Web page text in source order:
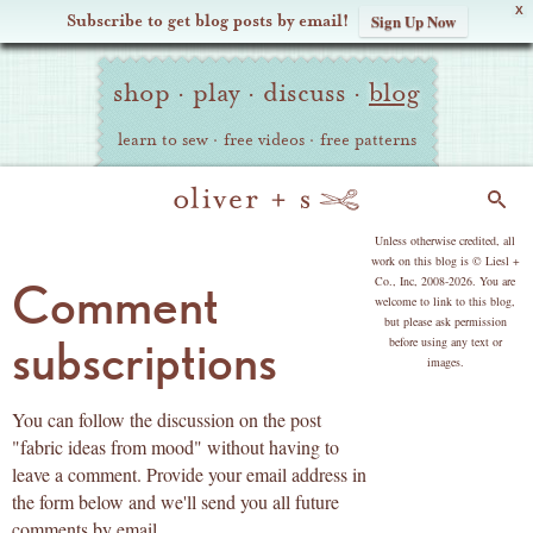
X
Subscribe to get blog posts by email! Sign Up Now
Oliver Site
Navigation
shop · play · discuss · blog
learn to sew · free videos · free patterns
Comment
subscriptions
You can follow the discussion on the post
"fabric ideas from mood" without having to
leave a comment. Provide your email address in
the form below and we'll send you all future
Unless otherwise credited, all
work on this blog is © Liesl +
Co., Inc, 2008-2026. You are
welcome to link to this blog,
but please ask permission
before using any text or
images.